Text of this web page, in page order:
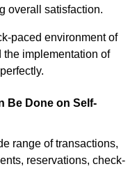
overall satisfaction.
paced environment of
the implementation of
Be Done on Self-
range of transactions,
reservations, check-